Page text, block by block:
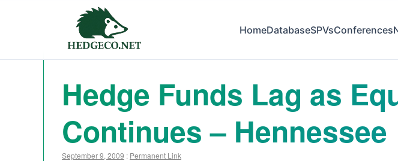
HomeDatabaseSPVsConferences
Hedge Funds Lag as
Continues – Hennessee
September 9, 2009 : Permanent Link